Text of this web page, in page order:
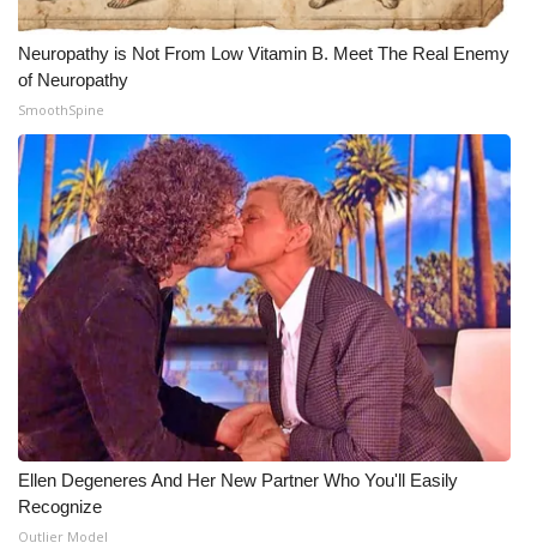
Neuropathy is Not From Low Vitamin B. Meet The Real Enemy
of Neuropathy
SmoothSpine
Ellen Degeneres And Her New Partner Who You'll Easily
Recognize
Outlier Model